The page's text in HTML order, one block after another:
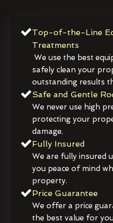
Top-of-the-Line
Treatments
We use the best
safely clean your
outstanding results
Safe and Gentle
We never use high
protecting your
damage.
Fully Insured
We are fully insured
you peace of mind
property.
Price Guarantee
We offer a price
the best value for